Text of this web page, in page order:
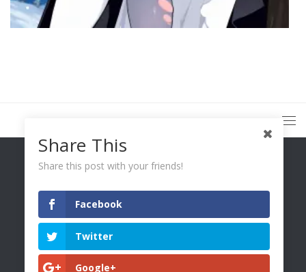
You Only Wetter © 2026. All Rights Reserved.
Share This
Share this post with your friends!
Facebook
Twitter
Google+